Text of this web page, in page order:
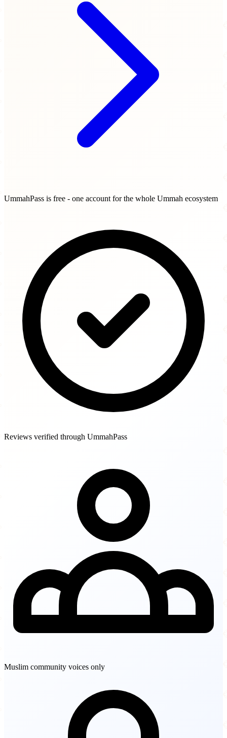
UmmahPass is free - one account for the whole Ummah ecosystem
Reviews verified through UmmahPass
Muslim community voices only